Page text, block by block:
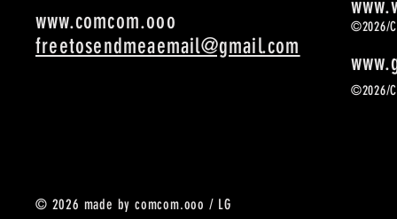
www.comcom.ooo
freetosendmeaemail@gmail.com
©2026/
©2026/
© 2026 made by comcom.ooo / LG